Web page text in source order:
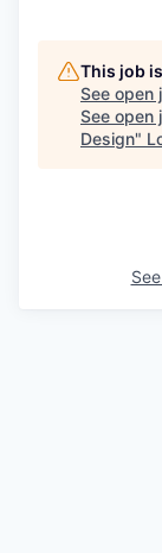
This job
See open
See open
Design"